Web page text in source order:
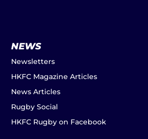
NEWS
Newsletters
HKFC Magazine Articles
News Articles
Rugby Social
HKFC Rugby on Facebook